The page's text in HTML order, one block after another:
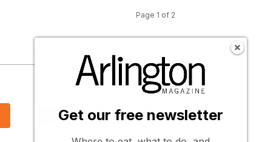
Page 1 of 2
Follow Us
Get our free newsletter